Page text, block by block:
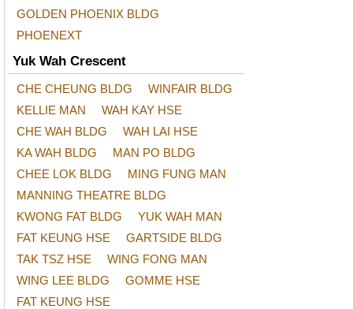
GOLDEN PHOENIX BLDG
PHOENEXT
Yuk Wah Crescent
CHE CHEUNG BLDG
WINFAIR BLDG
KELLIE MAN
WAH KAY HSE
CHE WAH BLDG
WAH LAI HSE
KA WAH BLDG
MAN PO BLDG
CHEE LOK BLDG
MING FUNG MAN
MANNING THEATRE BLDG
KWONG FAT BLDG
YUK WAH MAN
FAT KEUNG HSE
GARTSIDE BLDG
TAK TSZ HSE
WING FONG MAN
WING LEE BLDG
GOMME HSE
FAT KEUNG HSE